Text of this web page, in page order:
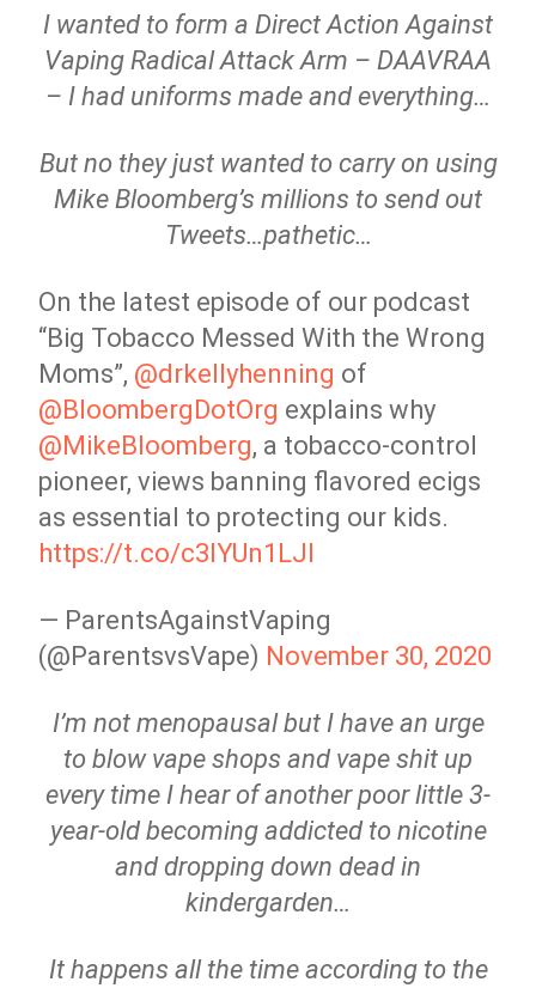
I wanted to form a Direct Action Against
Vaping Radical Attack Arm – DAAVRAA
– I had uniforms made and everything…
But no they just wanted to carry on using
Mike Bloomberg’s millions to send out
Tweets…pathetic…
On the latest episode of our podcast
“Big Tobacco Messed With the Wrong
Moms”, @drkellyhenning of
@BloombergDotOrg explains why
@MikeBloomberg, a tobacco-control
pioneer, views banning flavored ecigs
as essential to protecting our kids.
https://t.co/c3IYUn1LJl
— ParentsAgainstVaping
(@ParentsvsVape) November 30, 2020
I’m not menopausal but I have an urge
to blow vape shops and vape shit up
every time I hear of another poor little 3-
year-old becoming addicted to nicotine
and dropping down dead in
kindergarden…
It happens all the time according to the